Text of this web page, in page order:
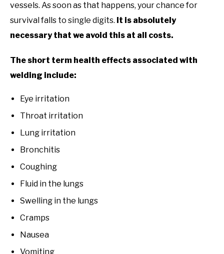
vessels. As soon as that happens, your chance for
survival falls to single digits. It is absolutely
necessary that we avoid this at all costs.
The short term health effects associated with
welding include:
Eye irritation
Throat irritation
Lung irritation
Bronchitis
Coughing
Fluid in the lungs
Swelling in the lungs
Cramps
Nausea
Vomiting